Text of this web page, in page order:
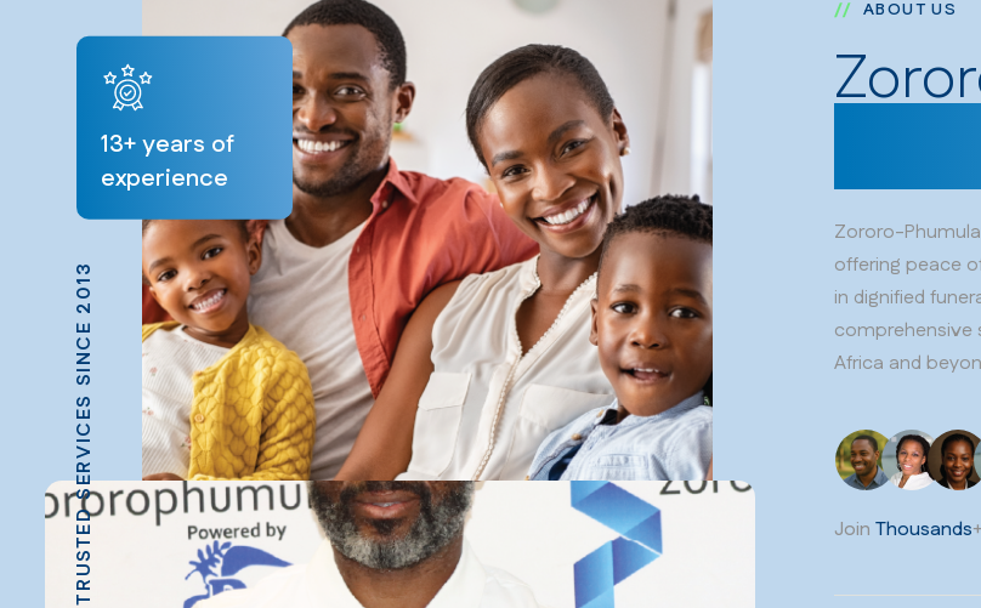
13+ years of
experience
TRUSTED SERVICES SINCE 2013
ABOUT US
Zororo-
offering peace
in dignified
comprehensive
Africa and
Join Thousands